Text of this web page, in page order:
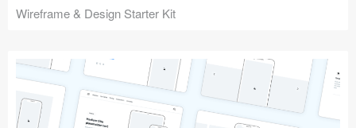
Wireframe & Design Starter Kit